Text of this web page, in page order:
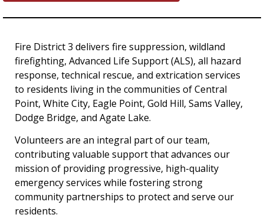
Fire District 3 delivers fire suppression, wildland
firefighting, Advanced Life Support (ALS), all hazard
response, technical rescue, and extrication services
to residents living in the communities of Central
Point, White City, Eagle Point, Gold Hill, Sams Valley,
Dodge Bridge, and Agate Lake.
Volunteers are an integral part of our team,
contributing valuable support that advances our
mission of providing progressive, high-quality
emergency services while fostering strong
community partnerships to protect and serve our
residents.